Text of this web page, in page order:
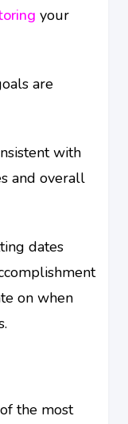
your
are
with
and overall
dates
on when
the most